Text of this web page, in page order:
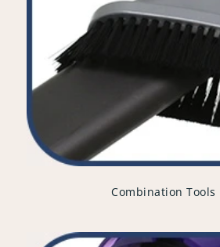
Combination Tools